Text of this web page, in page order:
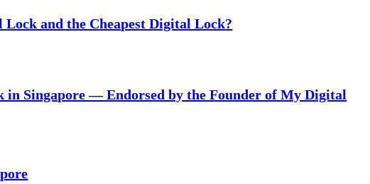
and the Cheapest Digital Lock?
Singapore — Endorsed by the Founder of My Digital